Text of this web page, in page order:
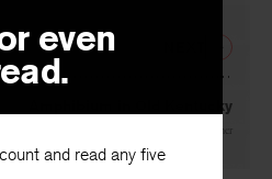
even
and read any five
Amphibium in Old Kentucky
Arthur Mizener